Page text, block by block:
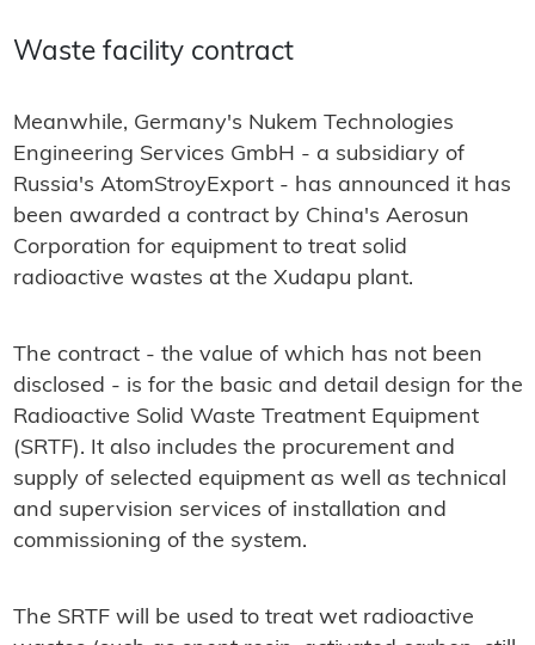
Waste facility contract
Meanwhile, Germany's Nukem Technologies
Engineering Services GmbH - a subsidiary of
Russia's AtomStroyExport - has announced it has
been awarded a contract by China's Aerosun
Corporation for equipment to treat solid
radioactive wastes at the Xudapu plant.
The contract - the value of which has not been
disclosed - is for the basic and detail design for the
Radioactive Solid Waste Treatment Equipment
(SRTF). It also includes the procurement and
supply of selected equipment as well as technical
and supervision services of installation and
commissioning of the system.
The SRTF will be used to treat wet radioactive